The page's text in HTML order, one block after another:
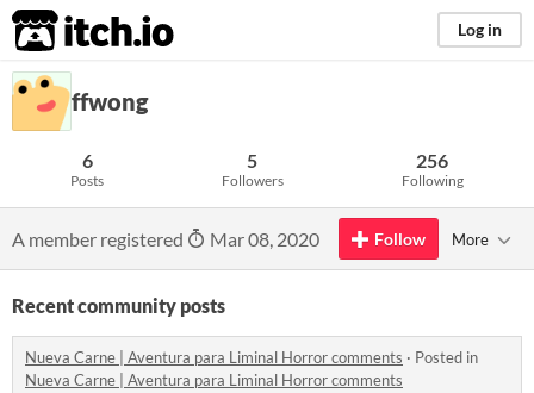
itch.io Log in
ffwong
6
Posts
5
Followers
256
Following
A member registered Mar 08, 2020 Follow More
Recent community posts
Nueva Carne | Aventura para Liminal Horror comments · Posted in
Nueva Carne | Aventura para Liminal Horror comments